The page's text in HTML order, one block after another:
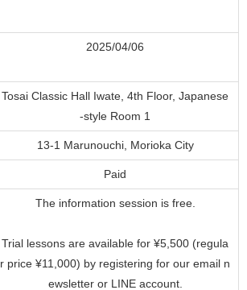
2025/04/06
Tosai Classic Hall Iwate, 4th Floor, Japanese
-style Room 1
13-1 Marunouchi, Morioka City
Paid
The information session is free.
Trial lessons are available for ¥5,500 (regula
r price ¥11,000) by registering for our email n
ewsletter or LINE account.